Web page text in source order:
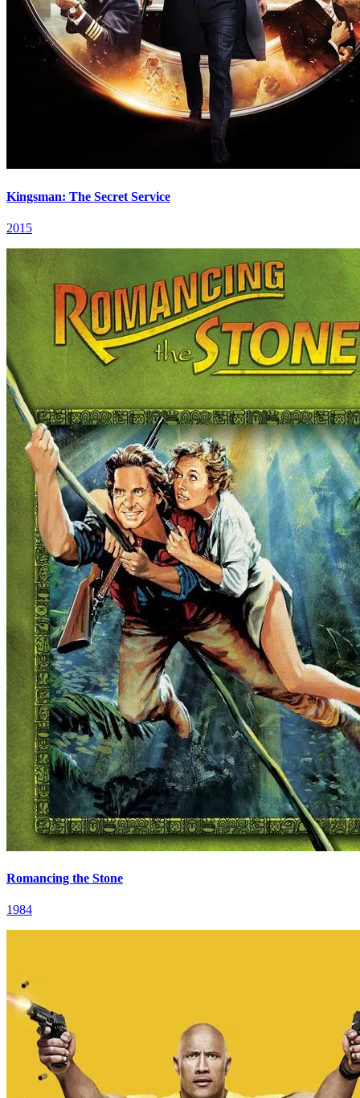
Kingsman: The Secret Service
2015
Romancing the Stone
1984